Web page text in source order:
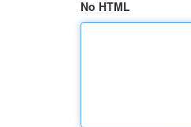
No HTML